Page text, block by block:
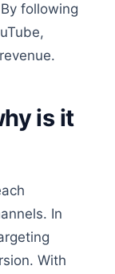
following
is it
In
With